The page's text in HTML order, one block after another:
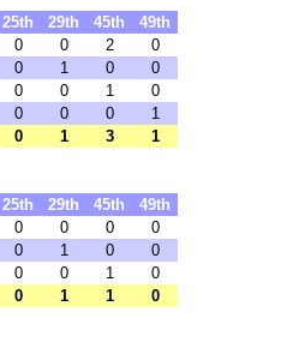
25th 29th 45th
49th
0 0 2
0
0 1 0
0
0 0 1
0
0 0 0
1
0 1 3 1
25th 29th 45th
49th
0 0 0
0
0 1 0
0
0 0 1
0
0 1 1 0